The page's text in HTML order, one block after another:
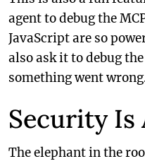
agent to debug the
JavaScript are so
also ask it to debug
something went
Security Is
The elephant in the